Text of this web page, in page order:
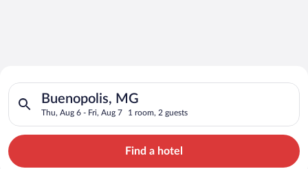
Search for Cheap Deals on
Hotels in Buenopolis
Buenopolis, MG
Thu, Aug 6 - Fri, Aug 7 1 room, 2 guests
Search for hotels in Buenopolis, MG. Check-in on Thu, Aug
Find a hotel